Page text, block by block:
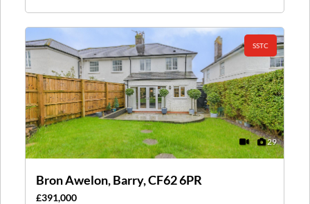
SSTC
29
Bron Awelon, Barry, CF62 6PR
£391,000